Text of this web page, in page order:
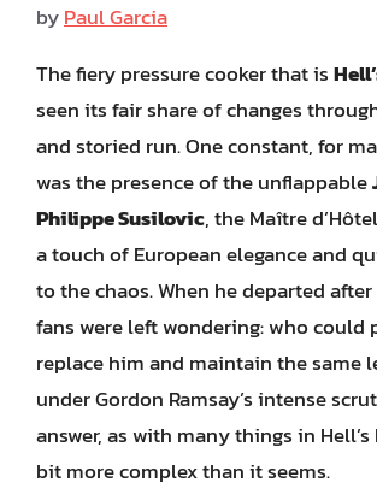
byPaul Garcia
The fiery pressure cooker that is
seen its fair share of changes
and storied run. One constant, for
was the presence of the unflappable
Philippe Susilovic, the Maître
a touch of European elegance and
to the chaos. When he departed after
fans were left wondering: who could
replace him and maintain the same
under Gordon Ramsay’s intense
answer, as with many things in
bit more complex than it seems.